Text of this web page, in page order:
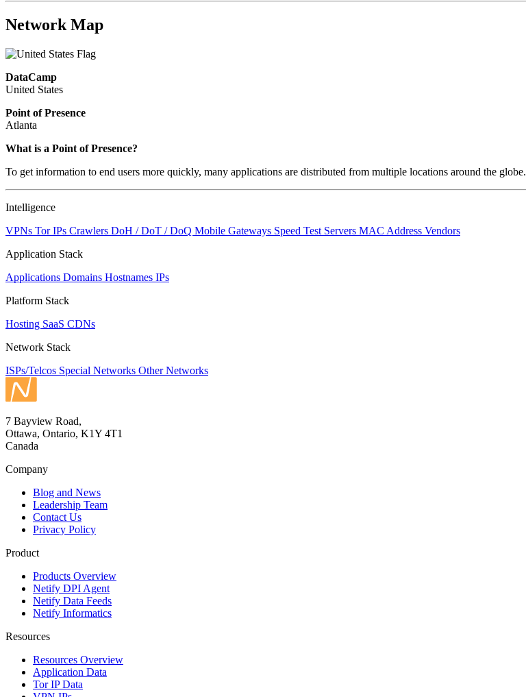
Network Map
DataCamp
United States
Point of Presence
Atlanta
What is a Point of Presence?
To get information to end users more quickly, many applications are distributed from multiple locations around the globe.
Intelligence
VPNs Tor IPs Crawlers DoH / DoT / DoQ Mobile Gateways Speed Test Servers MAC Address Vendors
Application Stack
Applications Domains Hostnames IPs
Platform Stack
Hosting SaaS CDNs
Network Stack
ISPs/Telcos Special Networks Other Networks
7 Bayview Road,
Ottawa, Ontario, K1Y 4T1
Canada
Company
Blog and News
Leadership Team
Contact Us
Privacy Policy
Product
Products Overview
Netify DPI Agent
Netify Data Feeds
Netify Informatics
Resources
Resources Overview
Application Data
Tor IP Data